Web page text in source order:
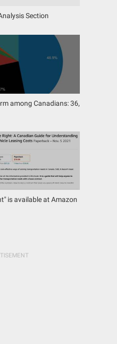
Section
among Canadians: 36,
is available at Amazon